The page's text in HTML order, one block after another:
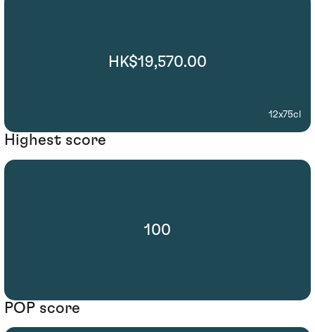
HK$19,570.00
12x75cl
Highest score
100
POP score